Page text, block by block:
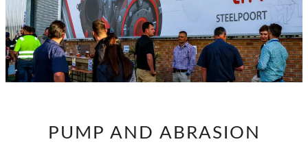
AND
PUMP AND ABRASION